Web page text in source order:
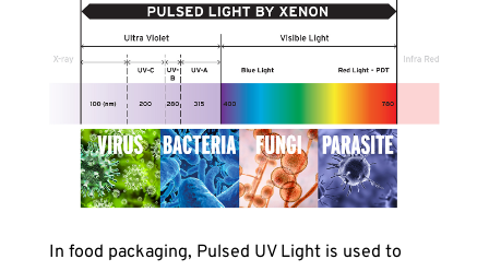
In food packaging, Pulsed UV Light is used to